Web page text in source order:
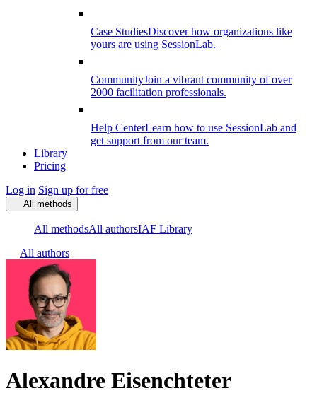
Case StudiesDiscover how organizations like
yours are using SessionLab.
CommunityJoin a vibrant community of over
2000 facilitation professionals.
Help CenterLearn how to use SessionLab and
get support from our team.
Library
Pricing
Log in Sign up for free
All methods
All methodsAll authorsIAF Library
All authors
Alexandre Eisenchteter